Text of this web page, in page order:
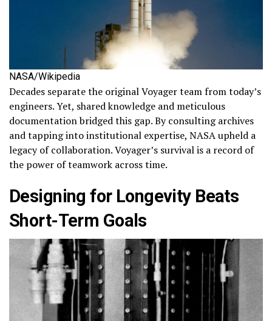
NASA/Wikipedia
Decades separate the original Voyager team from today’s
engineers. Yet, shared knowledge and meticulous
documentation bridged this gap. By consulting archives
and tapping into institutional expertise, NASA upheld a
legacy of collaboration. Voyager’s survival is a record of
the power of teamwork across time.
Designing for Longevity Beats
Short-Term Goals